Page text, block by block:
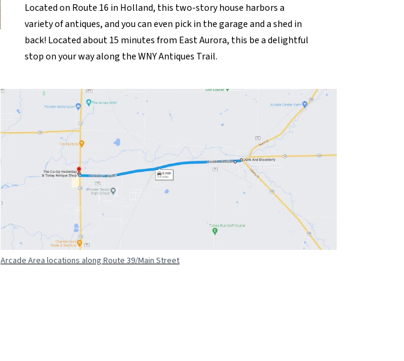
Located on Route 16 in Holland, this two-story house harbors a
variety of antiques, and you can even pick in the garage and a shed in
back! Located about 15 minutes from East Aurora, this be a delightful
stop on your way along the WNY Antiques Trail.
Arcade Area locations along Route 39/Main Street